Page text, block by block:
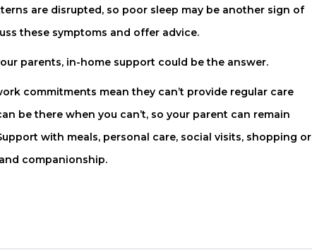
are disrupted, so poor sleep may be another sign of
these symptoms and offer advice.
parents, in-home support could be the answer.
commitments mean they can’t provide regular care
be there when you can’t, so your parent can remain
with meals, personal care, social visits, shopping or
companionship.